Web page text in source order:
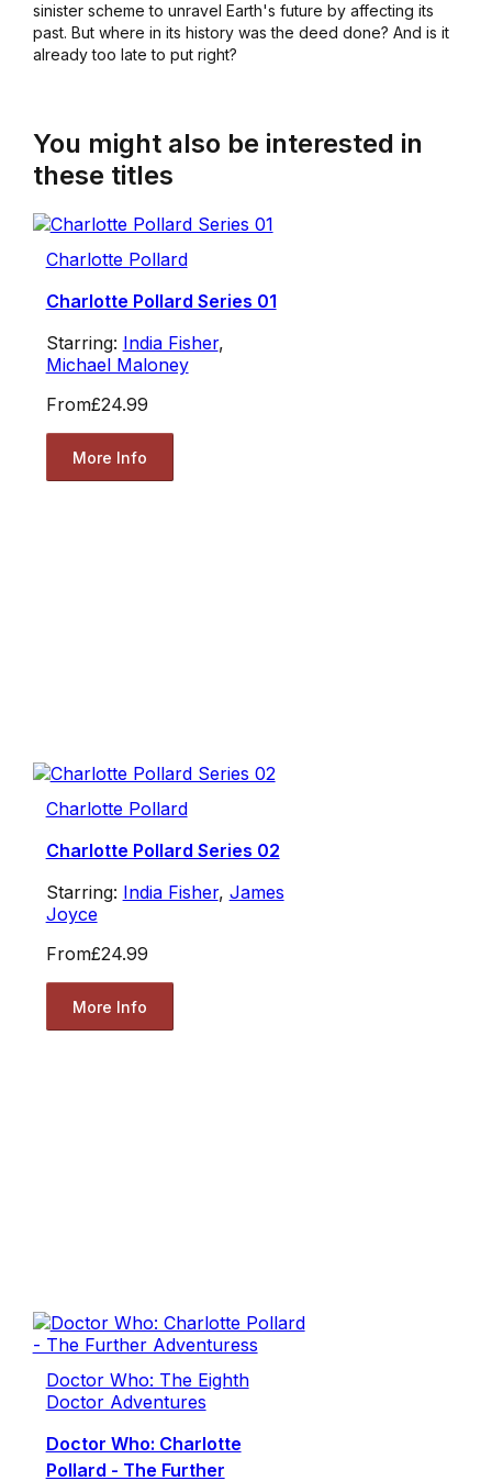
sinister scheme to unravel Earth's future by affecting its
past. But where in its history was the deed done? And is it
already too late to put right?
You might also be interested in
these titles
Charlotte Pollard
Charlotte Pollard Series 01
Starring: India Fisher,
Michael Maloney
From£24.99
More Info
Charlotte Pollard
Charlotte Pollard Series 02
Starring: India Fisher, James
Joyce
From£24.99
More Info
Doctor Who: The Eighth
Doctor Adventures
Doctor Who: Charlotte
Pollard - The Further